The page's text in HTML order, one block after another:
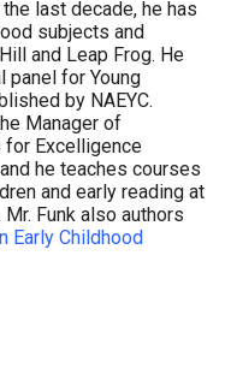
last decade, he has
subjects and
and Leap Frog. He
panel for Young
by NAEYC.
Manager of
for Excelligence
he teaches courses
and early reading at
Funk also authors
Early Childhood